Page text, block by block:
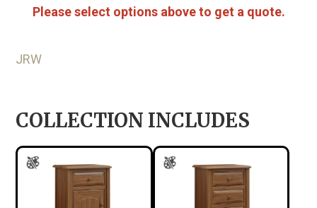
Please select options above to get a quote.
JRW
COLLECTION INCLUDES